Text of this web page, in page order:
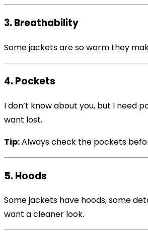
3. Breathability
Some jackets are so warm they
4. Pockets
I don’t know about you, but I need
want lost.
Tip:Always check the pockets
5. Hoods
Some jackets have hoods, some
want a cleaner look.